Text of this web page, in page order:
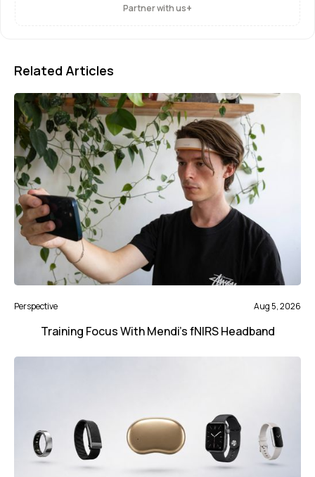
Partner with us+
Related Articles
Perspective Aug 5, 2026
Training Focus With Mendi’s fNIRS Headband